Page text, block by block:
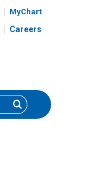
MyChart
Careers
Search